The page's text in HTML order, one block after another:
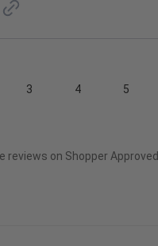
3 4 5
reviews on Shopper Approved